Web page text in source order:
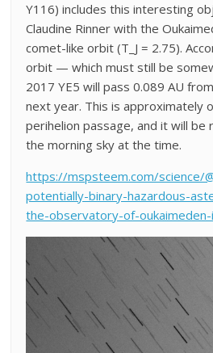
Y116) includes this interesting
Claudine Rinner with the
comet-like orbit (T_J = 2.75).
orbit — which must still be
2017 YE5 will pass 0.089 AU
next year. This is approximately
perihelion passage, and it will be
the morning sky at the time.
https://mspsteem.com/science/
potentially-binary-hazardous-
the-observatory-of-